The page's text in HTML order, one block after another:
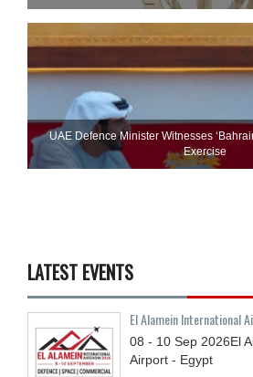
UAE Defence Minister Witnesses
Exercise
LATEST EVENTS
El Alamein International
08 - 10 Sep 2026El
Airport - Egypt